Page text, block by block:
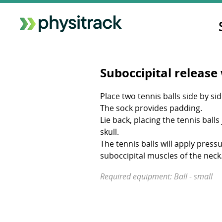
Suboccipital
Place two tennis balls side by
The sock provides padding.
Lie back, placing the tennis
skull.
The tennis balls will apply
suboccipital muscles of the neck.
Required equipment: Ball - small